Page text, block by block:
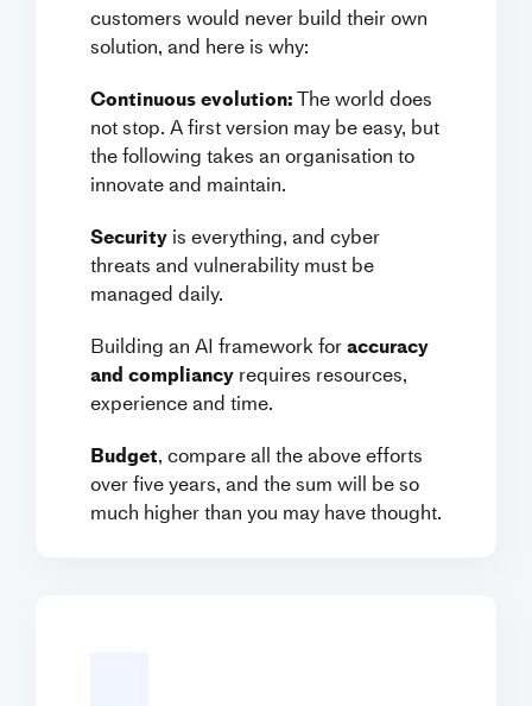
customers would never build their own
solution, and here is why:
Continuous evolution:The world does
not stop. A first version may be easy, but
the following takes an organisation to
innovate and maintain.
Securityis everything, and cyber
threats and vulnerability must be
managed daily.
Building an AI framework foraccuracy
and compliancyrequires resources,
experience and time.
Budget, compare all the above efforts
over five years, and the sum will be so
much higher than you may have thought.